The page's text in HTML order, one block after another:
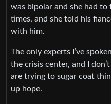
was bipolar and she had
times, and she told his
with him.
The only experts I’ve
the crisis center, and I
are trying to sugar coat
up hope.